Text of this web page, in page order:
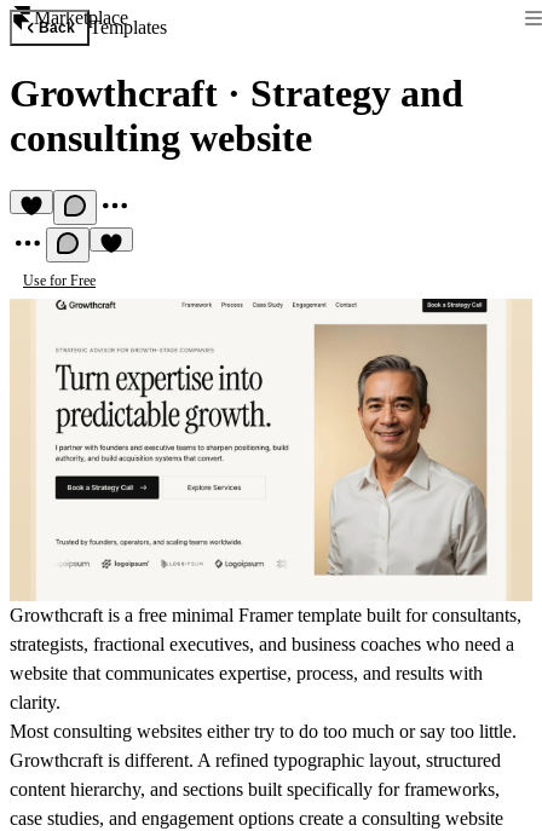
Marketplace
Back Templates
Growthcraft · Strategy and
consulting website
Use for Free
Growthcraft is a free minimal Framer template built for consultants,
strategists, fractional executives, and business coaches who need a
website that communicates expertise, process, and results with
clarity.
Most consulting websites either try to do too much or say too little.
Growthcraft is different. A refined typographic layout, structured
content hierarchy, and sections built specifically for frameworks,
case studies, and engagement options create a consulting website